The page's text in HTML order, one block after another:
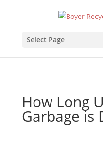
Select Page
How Long
Garbage is